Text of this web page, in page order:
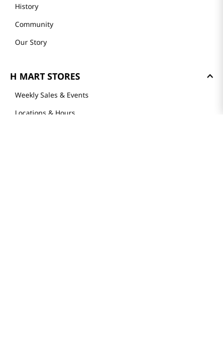
History
Community
Our Story
H MART STORES
Weekly Sales & Events
Locations & Hours